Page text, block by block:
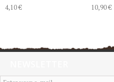
4,10 €
10,90 €